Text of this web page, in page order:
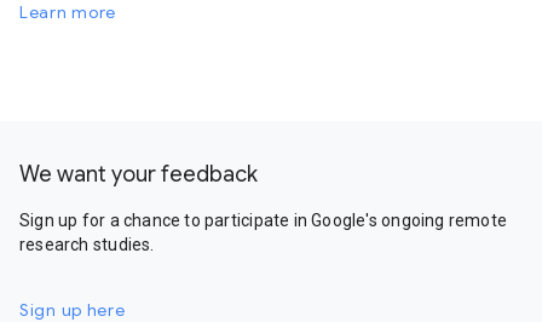
Learn more
We want your feedback
Sign up for a chance to participate in Google's ongoing remote
research studies.
Sign up here